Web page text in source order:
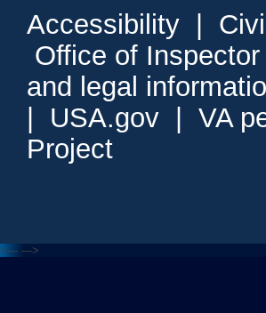
Accessibility
Office of Inspector
and legal
USA.gov
VA
Project
<--- --->